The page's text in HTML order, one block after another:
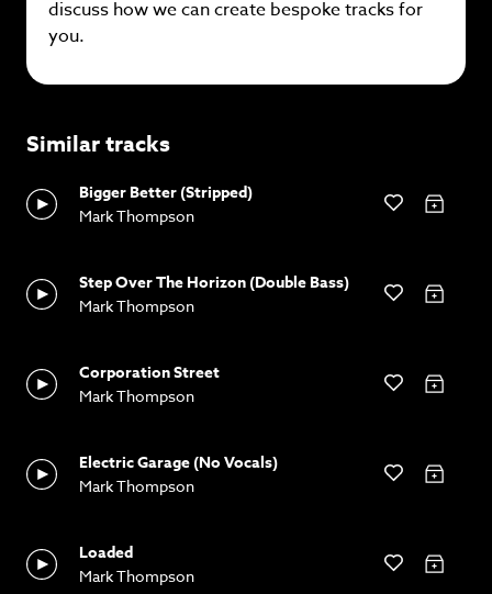
discuss how we can create bespoke tracks for
you.
Similar tracks
Bigger Better (Stripped)
Mark Thompson
Step Over The Horizon (Double Bass)
Mark Thompson
Corporation Street
Mark Thompson
Electric Garage (No Vocals)
Mark Thompson
Loaded
Mark Thompson